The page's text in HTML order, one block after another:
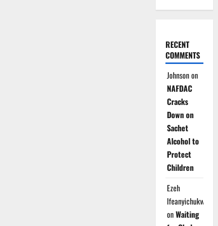
RECENT
COMMENTS
Johnsonon
NAFDAC
Cracks
Down on
Sachet
Alcohol to
Protect
Children
Ezeh
Ifeanyichukwu
onWaiting